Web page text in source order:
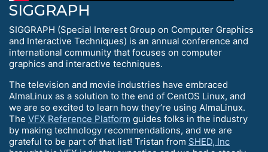
SIGGRAPH
SIGGRAPH (Special Interest Group on Computer Graphics
and Interactive Techniques) is an annual conference and
international community that focuses on computer
graphics and interactive techniques.
The television and movie industries have embraced
AlmaLinux as a solution to the end of CentOS Linux, and
we are so excited to learn how they’re using AlmaLinux.
The VFX Reference Platform guides folks in the industry
by making technology recommendations, and we are
grateful to be part of that list! Tristan from SHED, Inc